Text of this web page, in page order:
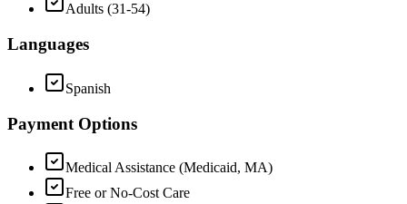
Adults (31-54)
Languages
Spanish
Payment Options
Medical Assistance (Medicaid, MA)
Free or No-Cost Care